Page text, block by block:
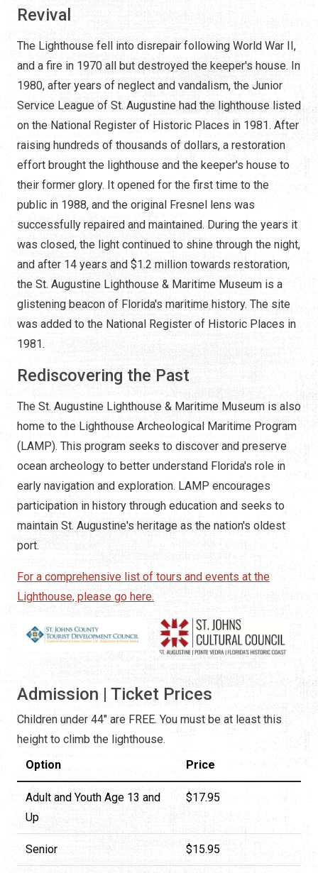
Revival
The Lighthouse fell into disrepair following World War II,
and a fire in 1970 all but destroyed the keeper's house. In
1980, after years of neglect and vandalism, the Junior
Service League of St. Augustine had the lighthouse listed
on the National Register of Historic Places in 1981. After
raising hundreds of thousands of dollars, a restoration
effort brought the lighthouse and the keeper's house to
their former glory. It opened for the first time to the
public in 1988, and the original Fresnel lens was
successfully repaired and maintained. During the years it
was closed, the light continued to shine through the night,
and after 14 years and $1.2 million towards restoration,
the St. Augustine Lighthouse & Maritime Museum is a
glistening beacon of Florida's maritime history. The site
was added to the National Register of Historic Places in
1981.
Rediscovering the Past
The St. Augustine Lighthouse & Maritime Museum is also
home to the Lighthouse Archeological Maritime Program
(LAMP). This program seeks to discover and preserve
ocean archeology to better understand Florida's role in
early navigation and exploration. LAMP encourages
participation in history through education and seeks to
maintain St. Augustine's heritage as the nation's oldest
port.
For a comprehensive list of tours and events at the
Lighthouse, please go here.
Admission | Ticket Prices
Children under 44" are FREE. You must be at least this
height to climb the lighthouse.
Option
Price
Adult and Youth Age 13 and
Up
$17.95
Senior $15.95